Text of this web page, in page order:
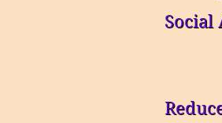
Social